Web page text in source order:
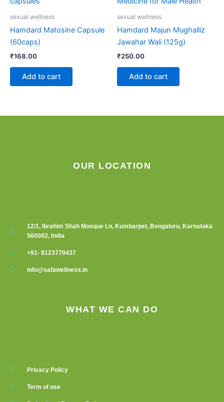
sexual wellness
Hamdard Matosine Capsule
(60caps)
₹168.00
Add to cart
sexual wellness
Hamdard Majun Mughalliz
Jawahar Wali (125g)
₹250.00
Add to cart
OUR LOCATION
12/1, Ibrahim Shah Mosque Ln, Kumbarpet, Bengaluru, Karnataka
560002, India
+91- 8123770437
info@safawellness.in
WHAT WE CAN DO
Privacy Policy
Term of use